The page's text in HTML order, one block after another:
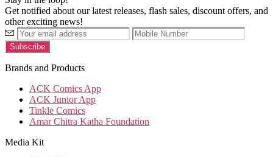
Get notified about our latest releases, flash sales, discount offers, and
other exciting news!
Brands and Products
ACK Comics App
ACK Junior App
Tinkle Comics
Amar Chitra Katha Foundation
Media Kit